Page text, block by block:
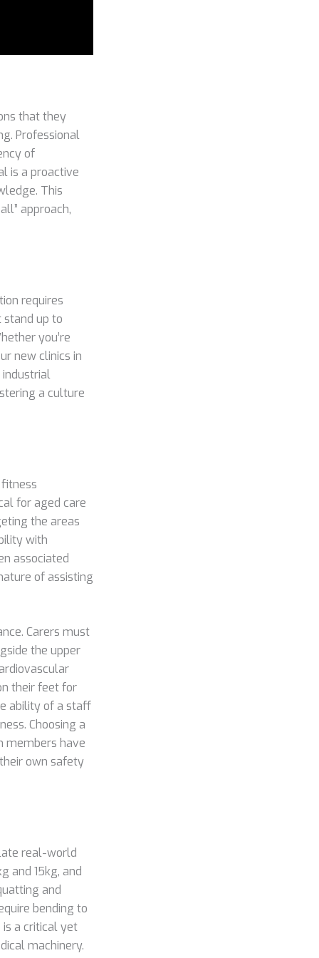
that they
Professional
of
is a proactive
This
approach,
requires
stand up to
you’re
new clinics in
industrial
a culture
for aged care
the areas
with
associated
of assisting
Carers must
the upper
their feet for
ability of a staff
Choosing a
members have
own safety
real-world
and 15kg, and
and
bending to
a critical yet
machinery.